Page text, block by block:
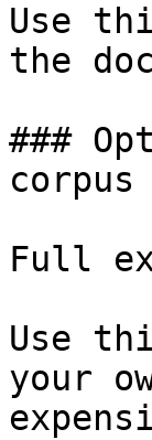
Use
the
###
corpus
Full
Use
your